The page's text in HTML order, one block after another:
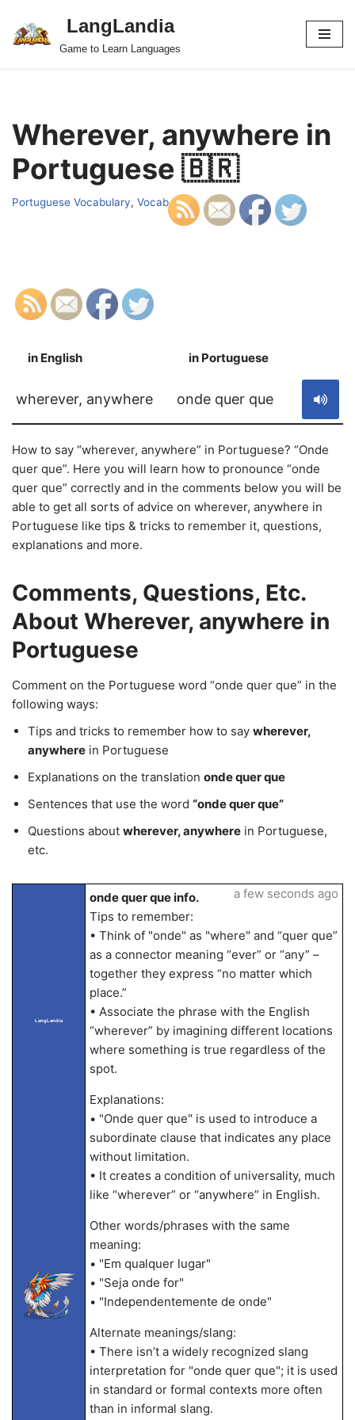
Skip
LangLandia
Game to Learn Languages
Wherever, anywhere in
Portuguese 🇧🇷
Portuguese Vocabulary, Vocab
in English in Portuguese
wherever, anywhere onde quer que
How to say “wherever, anywhere” in Portuguese? “Onde
quer que”. Here you will learn how to pronounce “onde
quer que” correctly and in the comments below you will be
able to get all sorts of advice on wherever, anywhere in
Portuguese like tips & tricks to remember it, questions,
explanations and more.
Comments, Questions, Etc.
About Wherever, anywhere in
Portuguese
Comment on the Portuguese word “onde quer que” in the
following ways:
Tips and tricks to remember how to say wherever,
anywhere in Portuguese
Explanations on the translation onde quer que
Sentences that use the word “onde quer que”
Questions about wherever, anywhere in Portuguese,
etc.
LangLandia
onde quer que info.
Tips to remember:
• Think of "onde" as "where" and “quer que”
as a connector meaning “ever” or “any” –
together they express “no matter which
place.”
• Associate the phrase with the English
“wherever” by imagining different locations
where something is true regardless of the
spot.
Explanations:
• "Onde quer que" is used to introduce a
subordinate clause that indicates any place
without limitation.
• It creates a condition of universality, much
like “wherever” or “anywhere” in English.
Other words/phrases with the same
meaning:
• "Em qualquer lugar"
• "Seja onde for"
• "Independentemente de onde"
Alternate meanings/slang:
• There isn’t a widely recognized slang
interpretation for "onde quer que"; it is used
in standard or formal contexts more often
than in informal slang.
a few seconds ago